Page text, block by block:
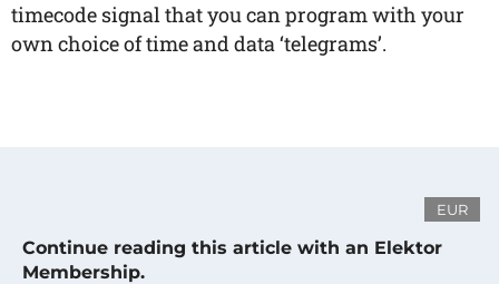
timecode signal that you can program with your
own choice of time and data ‘telegrams’.
EUR
Continue reading this article with an Elektor
Membership.